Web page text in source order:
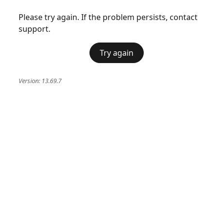
Please try again. If the problem persists, contact
support.
Try again
Version: 13.69.7